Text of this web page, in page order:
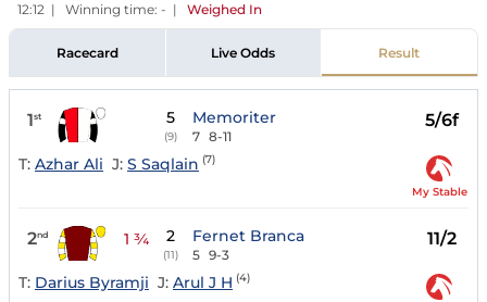
12:12 | Winning time: - | Weighed In
Racecard Live Odds Result
1st 5
(9)
Memoriter
7 8-11
5/6f
T: Azhar Ali J: S Saqlain (7)
My Stable
2nd 1 ¾ 2
(11)
Fernet Branca
5 9-3
11/2
T: Darius Byramji J: Arul J H (4)